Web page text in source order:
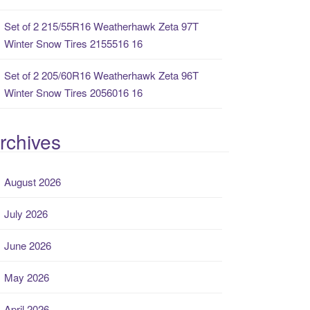
Set of 2 215/55R16 Weatherhawk Zeta 97T
Winter Snow Tires 2155516 16
Set of 2 205/60R16 Weatherhawk Zeta 96T
Winter Snow Tires 2056016 16
August 2026
July 2026
June 2026
May 2026